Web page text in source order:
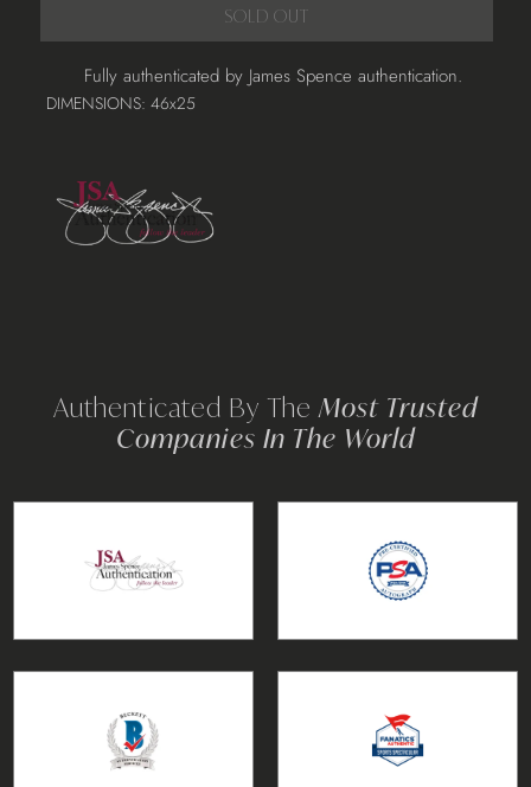
SOLD OUT
Adding
product
to
Fully authenticated by James Spence authentication.
DIMENSIONS: 46x25
Authenticated By The Most Trusted
Companies In The World